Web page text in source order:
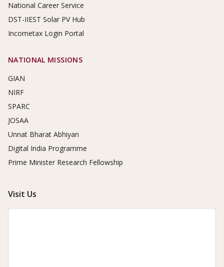
National Career Service
DST-IIEST Solar PV Hub
Incometax Login Portal
NATIONAL MISSIONS
GIAN
NIRF
SPARC
JOSAA
Unnat Bharat Abhiyan
Digital India Programme
Prime Minister Research Fellowship
Visit Us